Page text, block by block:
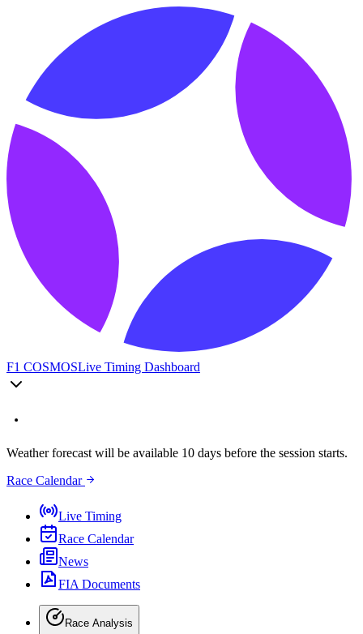
F1 COSMOSLive Timing Dashboard
Weather forecast will be available 10 days before the session starts.
Race Calendar
Live Timing
Race Calendar
News
FIA Documents
Race Analysis